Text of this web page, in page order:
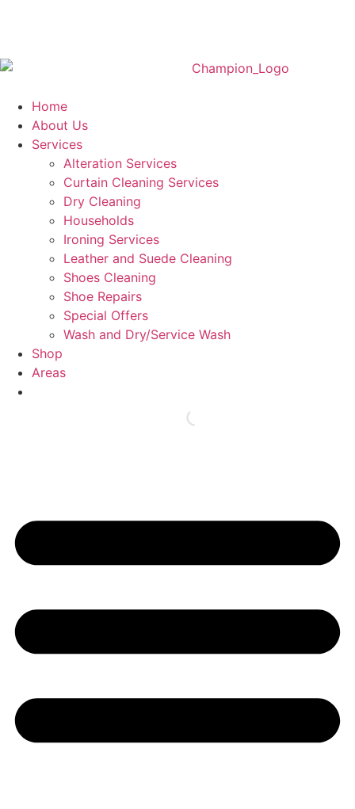
Home
About Us
Services
Alteration Services
Curtain Cleaning Services
Dry Cleaning
Households
Ironing Services
Leather and Suede Cleaning
Shoes Cleaning
Shoe Repairs
Special Offers
Wash and Dry/Service Wash
Shop
Areas